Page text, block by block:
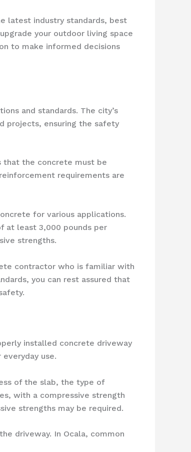
latest industry standards, best
your outdoor living space
to make informed decisions
and standards. The city’s
projects, ensuring the safety
that the concrete must be
requirements are
for various applications.
at least 3,000 pounds per
strengths.
contractor who is familiar with
you can rest assured that
installed concrete driveway
use.
of the slab, the type of
with a compressive strength
strengths may be required.
driveway. In Ocala, common